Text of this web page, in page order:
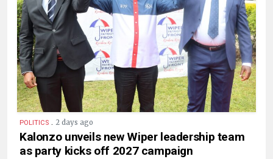
POLITICS . 2 days ago
Kalonzo unveils new Wiper leadership team
as party kicks off 2027 campaign